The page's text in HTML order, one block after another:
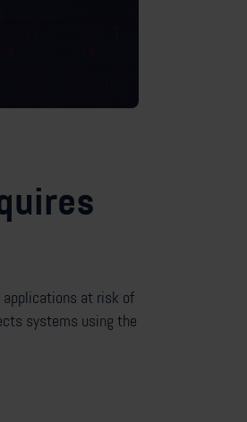
at risk of
systems using the